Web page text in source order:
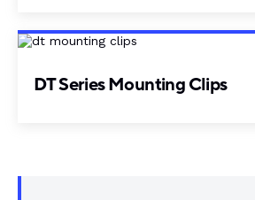
DT Series Mounting Clips